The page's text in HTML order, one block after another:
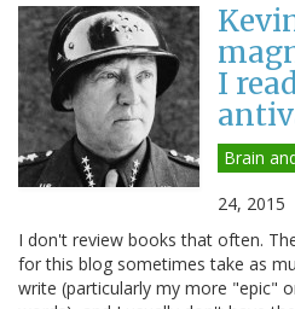
I
Brain
24, 2015
I don't review books that often.
for this blog sometimes take as
write (particularly my more "epic"